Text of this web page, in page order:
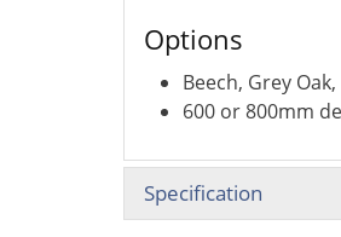
Options
Beech, Grey
600 or 800mm
Specification